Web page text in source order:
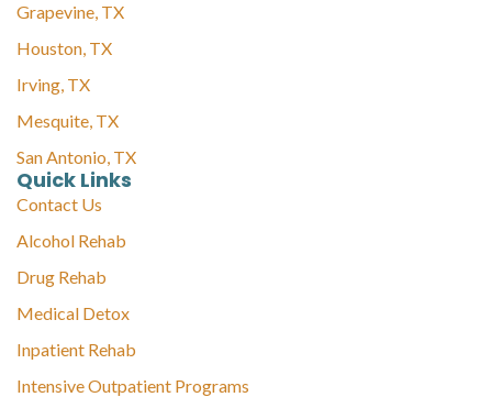
Grapevine, TX
Houston, TX
Irving, TX
Mesquite, TX
San Antonio, TX
Quick Links
Contact Us
Alcohol Rehab
Drug Rehab
Medical Detox
Inpatient Rehab
Intensive Outpatient Programs